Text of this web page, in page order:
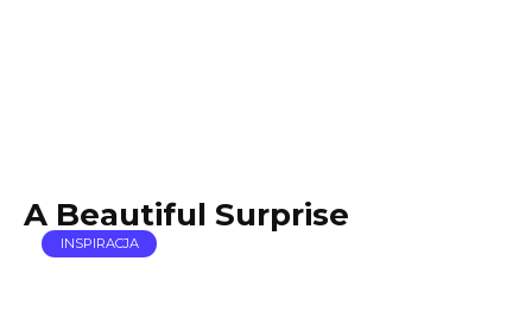
A Beautiful Surprise
INSPIRACJA